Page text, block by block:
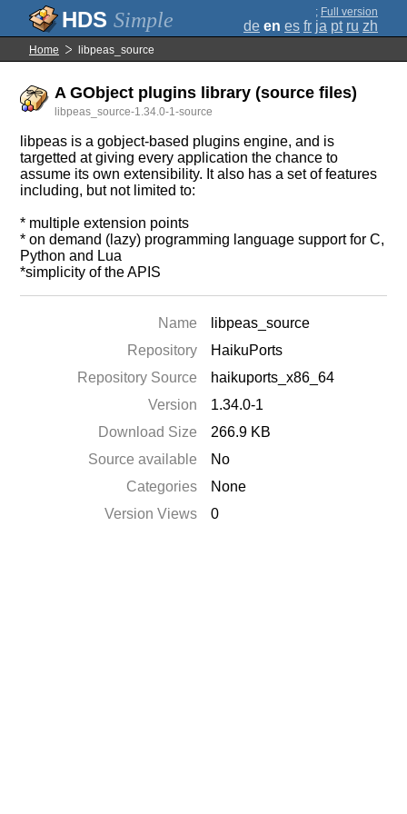
Simple ; Full version
de en es fr ja pt ru zh
Home libpeas_source
A GObject plugins library (source files)
libpeas_source-1.34.0-1-source
libpeas is a gobject-based plugins engine, and is
targetted at giving every application the chance to
assume its own extensibility. It also has a set of features
including, but not limited to:
* multiple extension points
* on demand (lazy) programming language support for C,
Python and Lua
*simplicity of the APIS
Name
libpeas_source
Repository
HaikuPorts
Repository Source
haikuports_x86_64
Version
1.34.0-1
Download Size
266.9 KB
Source available
No
Categories
None
Version Views
0